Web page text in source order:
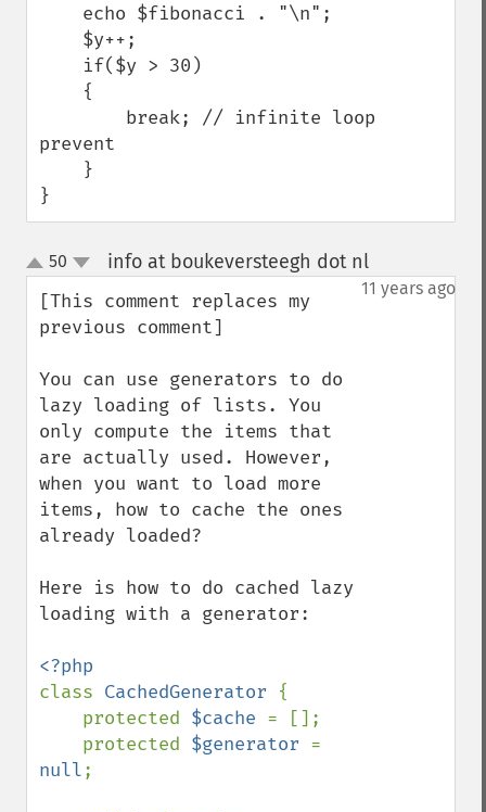
prevent
}
up
down
50 info at boukeversteegh dot nl¶
11 years ago
[This comment replaces my
previous comment]
You can use generators to do
lazy loading of lists. You
only compute the items that
are actually used. However,
when you want to load more
items, how to cache the ones
already loaded?
Here is how to do cached lazy
loading with a generator:
class CachedGenerator {
    protected
$cache = [];
    protected
$generator
null;